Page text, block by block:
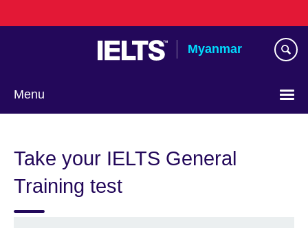
to
Myanmar
Menu
language
Take your IELTS General
Training test